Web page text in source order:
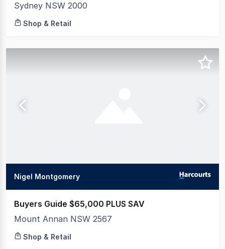
Sydney NSW 2000
Shop & Retail
Nigel Montgomery
Buyers Guide $65,000 PLUS SAV
Mount Annan NSW 2567
Shop & Retail